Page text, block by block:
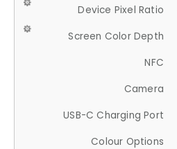
Device Pixel Ratio
Screen Color Depth
NFC
Camera
USB-C Charging Port
Colour Options